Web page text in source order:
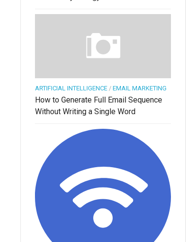
ARTIFICIAL INTELLIGENCE / EMAIL MARKETING
How to Generate Full Email Sequence
Without Writing a Single Word